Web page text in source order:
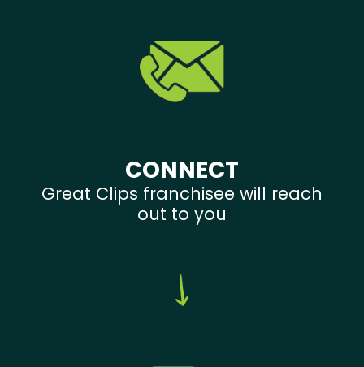
CONNECT
Great Clips franchisee will reach
out to you